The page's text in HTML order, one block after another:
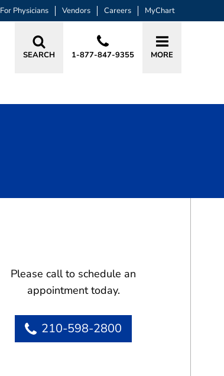
For Physicians Vendors Careers MyChart
SEARCH 1-877-847-9355 MORE
Please call to schedule an
appointment today.
210-598-2800